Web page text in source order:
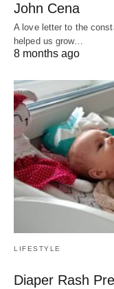
John Cena
A love letter to the
helped us grow…
8 months ago
LIFESTYLE
Diaper Rash